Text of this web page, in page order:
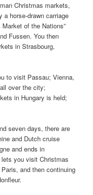
Christmas markets,
a horse-drawn carriage
of the Nations”
Fussen. You then
in Strasbourg,
to visit Passau; Vienna,
over the city;
in Hungary is held;
seven days, there are
and Dutch cruise
and ends in
you visit Christmas
and then continuing